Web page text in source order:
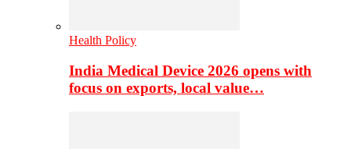
Health Policy
India Medical Device 2026 opens with
focus on exports, local value…